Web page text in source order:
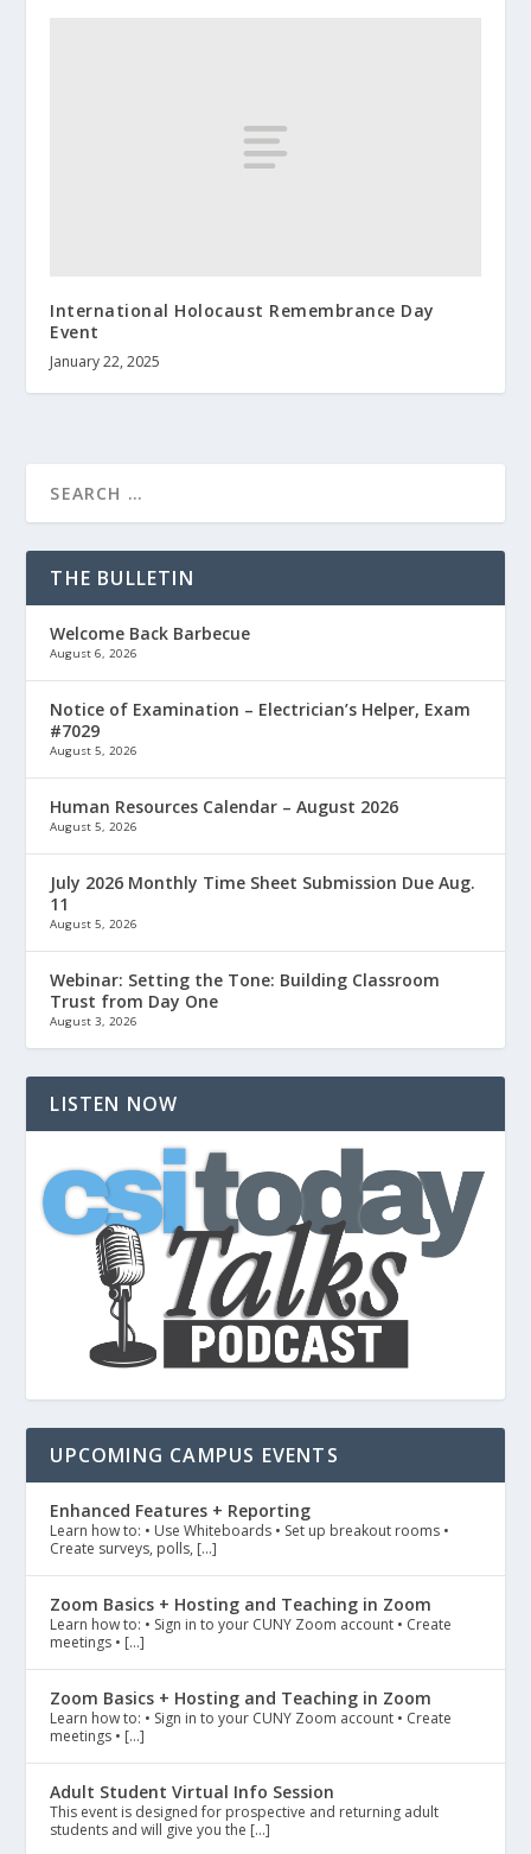
International Holocaust Remembrance Day
Event
January 22, 2025
THE BULLETIN
Welcome Back Barbecue
August 6, 2026
Notice of Examination – Electrician’s Helper, Exam
#7029
August 5, 2026
Human Resources Calendar – August 2026
August 5, 2026
July 2026 Monthly Time Sheet Submission Due Aug.
11
August 5, 2026
Webinar: Setting the Tone: Building Classroom
Trust from Day One
August 3, 2026
LISTEN NOW
UPCOMING CAMPUS EVENTS
Enhanced Features + Reporting
Learn how to: • Use Whiteboards • Set up breakout rooms •
Create surveys, polls, […]
Zoom Basics + Hosting and Teaching in Zoom
Learn how to: • Sign in to your CUNY Zoom account • Create
meetings • […]
Zoom Basics + Hosting and Teaching in Zoom
Learn how to: • Sign in to your CUNY Zoom account • Create
meetings • […]
Adult Student Virtual Info Session
This event is designed for prospective and returning adult
students and will give you the […]